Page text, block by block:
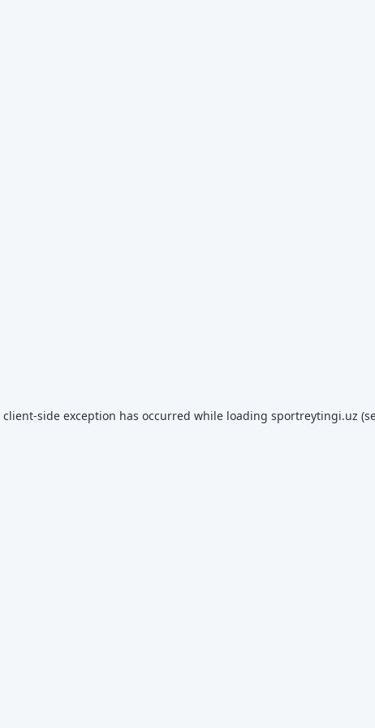
client-side exception has occurred while loading sportreytingi.uz